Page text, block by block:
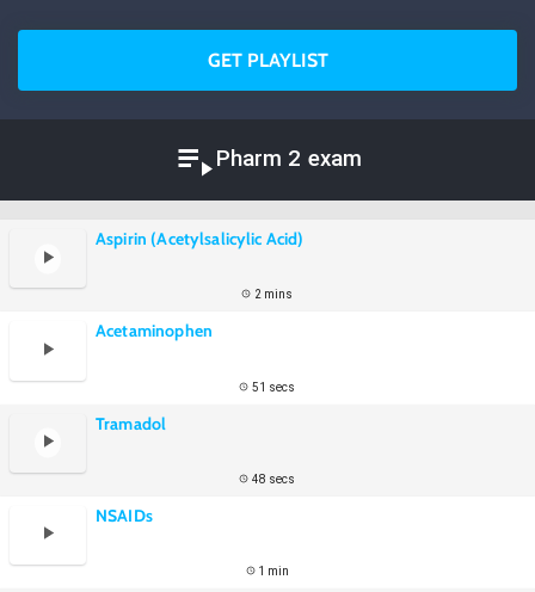
GET PLAYLIST
Pharm 2 exam
Aspirin (Acetylsalicylic Acid)
2 mins
Acetaminophen
51 secs
Tramadol
48 secs
NSAIDs
1 min